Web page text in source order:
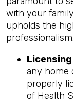
with your
upholds the
any home
properly
of Health